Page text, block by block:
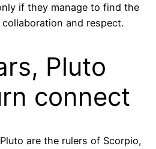
if they manage to find the
and respect.
Pluto
connect
are the rulers of Scorpio,